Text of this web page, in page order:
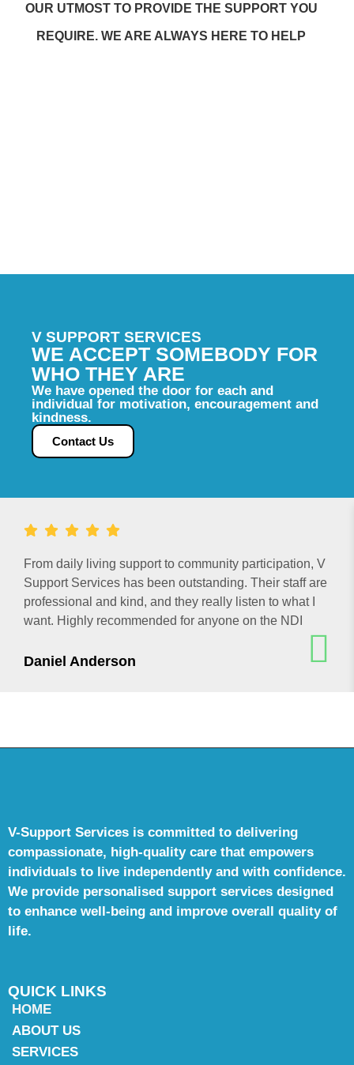
OUR UTMOST TO PROVIDE THE SUPPORT YOU
REQUIRE. WE ARE ALWAYS HERE TO HELP
V SUPPORT SERVICES
WE ACCEPT SOMEBODY FOR
WHO THEY ARE
We have opened the door for each and
individual for motivation, encouragement and
kindness.
Contact Us
From daily living support to community participation, V
Support Services has been outstanding. Their staff are
professional and kind, and they really listen to what I
want. Highly recommended for anyone on the NDI
Daniel Anderson
V-Support Services is committed to delivering
compassionate, high-quality care that empowers
individuals to live independently and with confidence.
We provide personalised support services designed
to enhance well-being and improve overall quality of
life.
QUICK LINKS
HOME
ABOUT US
SERVICES